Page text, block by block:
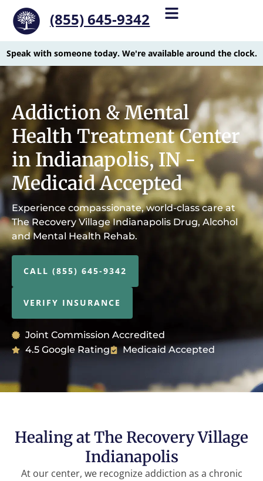
(855) 645-9342
Speak with someone today. We're available around the clock.
Addiction & Mental
Health Treatment Center
in Indianapolis, IN -
Medicaid Accepted
Experience compassionate, world-class care at
The Recovery Village Indianapolis Drug, Alcohol
and Mental Health Rehab.
CALL (855) 645-9342
VERIFY INSURANCE
Joint Commission Accredited
4.5 Google Rating
Medicaid Accepted
Healing at The Recovery Village
Indianapolis
At our center, we recognize addiction as a chronic